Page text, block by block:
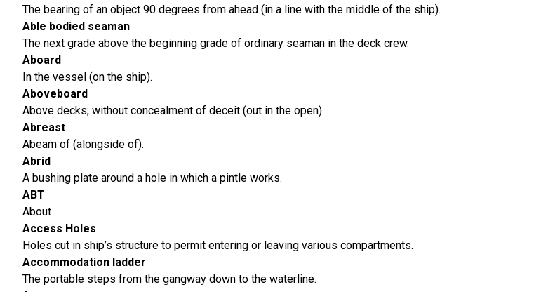
The bearing of an object 90 degrees from ahead (in a line with the middle of the ship).
Able bodied seaman
The next grade above the beginning grade of ordinary seaman in the deck crew.
Aboard
In the vessel (on the ship).
Aboveboard
Above decks; without concealment of deceit (out in the open).
Abreast
Abeam of (alongside of).
Abrid
A bushing plate around a hole in which a pintle works.
ABT
About
Access Holes
Holes cut in ship’s structure to permit entering or leaving various compartments.
Accommodation ladder
The portable steps from the gangway down to the waterline.